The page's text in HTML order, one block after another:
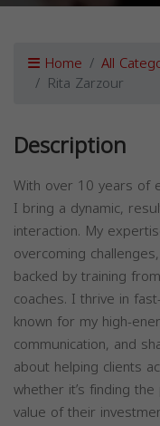
Home All
Rita Zarzour
Description
With over 10 years of
I bring a dynamic,
interaction. My
overcoming
backed by training
coaches. I thrive in
known for my high-
communication, and
about helping clients
whether it’s finding
value of their